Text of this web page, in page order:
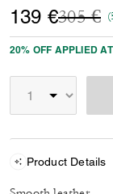
139 €Price
305 €
20% OFF APPLIED
Product Details